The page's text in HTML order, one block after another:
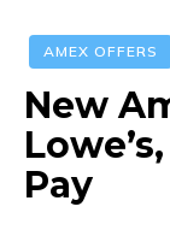
AMEX OFFERS
New
Pay